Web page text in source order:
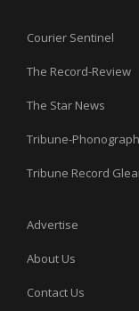
Courier Sentinel
The Record-Review
The Star News
Tribune-Phonograph
Tribune Record
Advertise
About Us
Contact Us